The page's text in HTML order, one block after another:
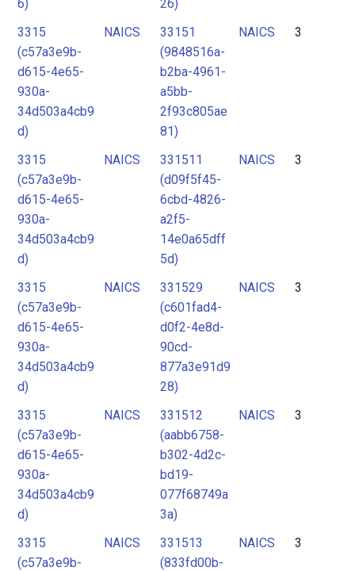
6)
26)
3315
(c57a3e9b-
d615-4e65-
930a-
34d503a4cb9
d)
NAICS
33151
(9848516a-
b2ba-4961-
a5bb-
2f93c805ae
81)
NAICS 3
3315
(c57a3e9b-
d615-4e65-
930a-
34d503a4cb9
d)
NAICS
331511
(d09f5f45-
6cbd-4826-
a2f5-
14e0a65dff
5d)
NAICS 3
3315
(c57a3e9b-
d615-4e65-
930a-
34d503a4cb9
d)
NAICS
331529
(c601fad4-
d0f2-4e8d-
90cd-
877a3e91d9
28)
NAICS 3
3315
(c57a3e9b-
d615-4e65-
930a-
34d503a4cb9
d)
NAICS
331512
(aabb6758-
b302-4d2c-
bd19-
077f68749a
3a)
NAICS 3
3315
(c57a3e9b-
NAICS
331513
(833fd00b-
NAICS 3